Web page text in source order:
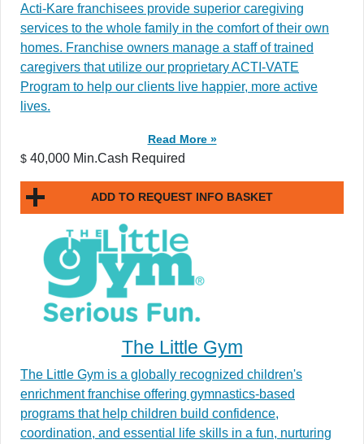
Acti-Kare franchisees provide superior caregiving
services to the whole family in the comfort of their own
homes. Franchise owners manage a staff of trained
caregivers that utilize our proprietary ACTI-VATE
Program to help our clients live happier, more active
lives.
Read More »
$ 40,000 Min.Cash Required
ADD TO REQUEST INFO BASKET
The Little Gym
The Little Gym is a globally recognized children's
enrichment franchise offering gymnastics-based
programs that help children build confidence,
coordination, and essential life skills in a fun, nurturing